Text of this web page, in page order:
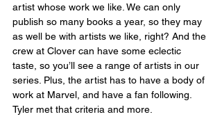
artist whose work we like. We can only
publish so many books a year, so they may
as well be with artists we like, right? And the
crew at Clover can have some eclectic
taste, so you’ll see a range of artists in our
series. Plus, the artist has to have a body of
work at Marvel, and have a fan following.
Tyler met that criteria and more.